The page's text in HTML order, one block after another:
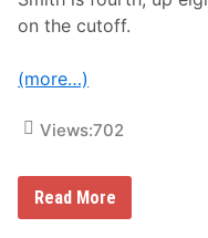
on the cutoff.
(more…)
Views:702
U
Read More